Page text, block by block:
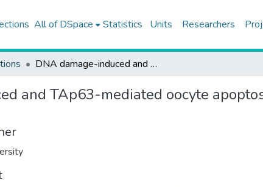
All of DSpace Statistics Units Researchers
DNA damage-induced and TAp63-mediated oocyte apoptosis is not associated with c-Abl activation in human ovary
and TAp63-mediated oocyte